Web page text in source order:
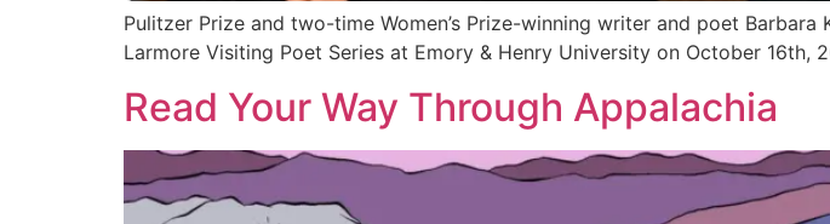
Pulitzer Prize and two-time Women’s Prize-winning writer and poet
Larmore Visiting Poet Series at Emory & Henry University on October 16th,
Read Your Way Through Appalachia